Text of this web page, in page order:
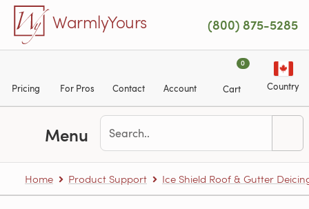
Skip to main content
WarmlyYours (800) 875-5285
Pricing For Pros Contact Account
0
Cart Country
Menu
Home Product Support Ice Shield Roof & Gutter